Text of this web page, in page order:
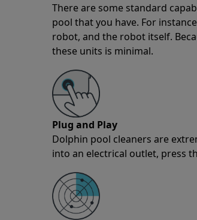
There are some standard
pool that you have. For
robot, and the robot itself.
these units is minimal.
Plug and Play
Dolphin pool cleaners are
into an electrical outlet, press